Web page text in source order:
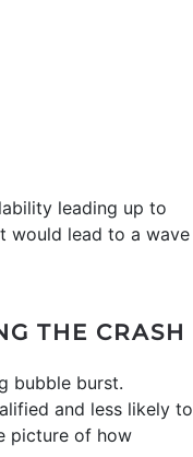
leading up to
would lead to a wave
THE CRASH
bubble burst.
and less likely to
picture of how